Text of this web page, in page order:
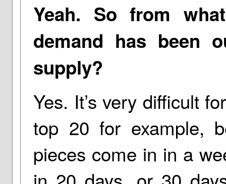
Yeah. So from
demand has been
supply?
Yes. It’s very difficult
top 20 for example,
pieces come in in a